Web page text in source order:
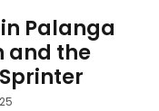
Palanga
and the